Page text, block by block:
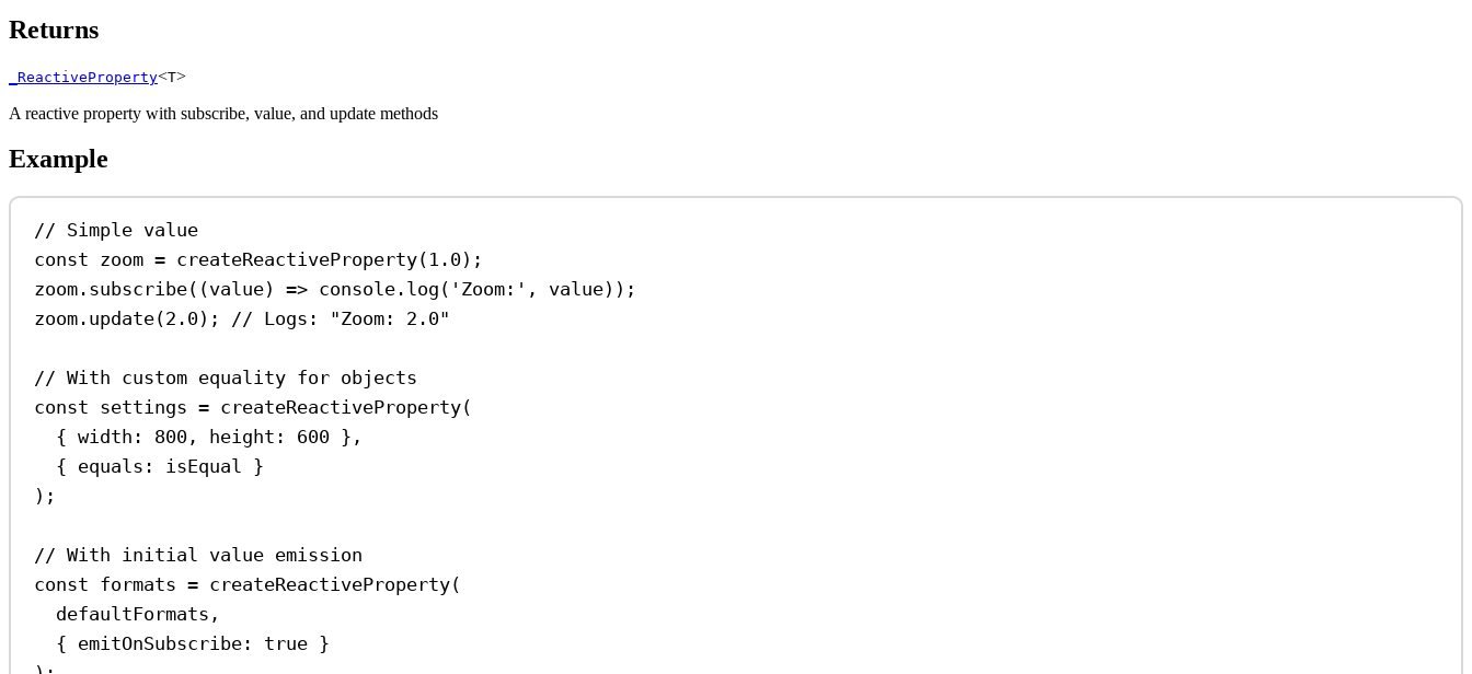
Returns
_ReactiveProperty<T>
A reactive property with subscribe, value, and update methods
Example
// Simple value
const zoom = createReactiveProperty( 1.0);
zoom . subscribe((value) => console . log ( 'Zoom:' , value));
zoom . update(2.0); // Logs: "Zoom: 2.0"
// With custom equality for objects
const settings = createReactiveProperty(
{ width: 800 , height: 600 },
{ equals: isEqual
}
);
// With initial value emission
const formats = createReactiveProperty(
defaultFormats ,
{ emitOnSubscribe: true }